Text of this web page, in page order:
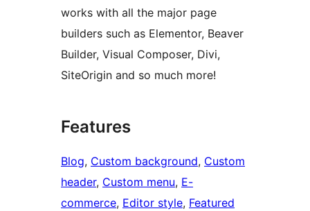
works with all the major page
builders such as Elementor, Beaver
Builder, Visual Composer, Divi,
SiteOrigin and so much more!
Features
Blog, Custom background, Custom
header, Custom menu, E-
commerce, Editor style, Featured